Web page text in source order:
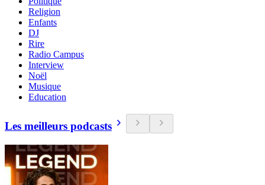
Religion
Enfants
DJ
Rire
Radio Campus
Interview
Noël
Musique
Education
Les meilleurs podcasts